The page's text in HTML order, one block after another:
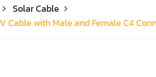
Solar Cable
Cable with Male and Female C4